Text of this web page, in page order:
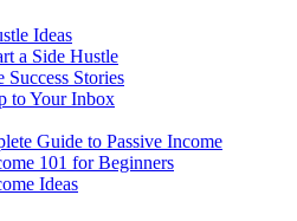
Ideas
a Side Hustle
Success Stories
to Your Inbox
Guide to Passive Income
101 for Beginners
Ideas